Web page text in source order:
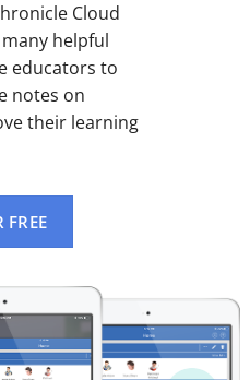
Cloud
helpful
educators to
notes on
their learning
FREE